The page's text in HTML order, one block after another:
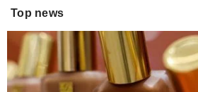
Top news